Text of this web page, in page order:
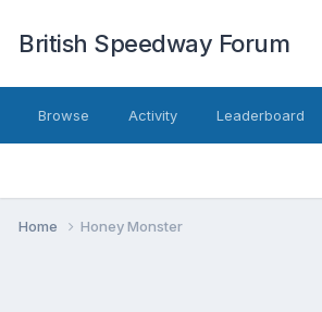
British Speedway Forum
Browse Activity Leaderboard
Home Honey Monster